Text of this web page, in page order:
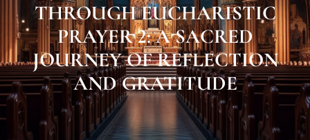
THROUGH EUCHARISTIC
PRAYER 2: A SACRED
JOURNEY OF REFLECTION
AND GRATITUDE